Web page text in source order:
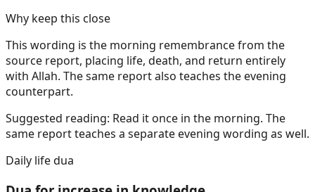
Why keep this close
This wording is the morning remembrance from the
source report, placing life, death, and return entirely
with Allah. The same report also teaches the evening
counterpart.
Suggested reading: Read it once in the morning. The
same report teaches a separate evening wording as well.
Daily life dua